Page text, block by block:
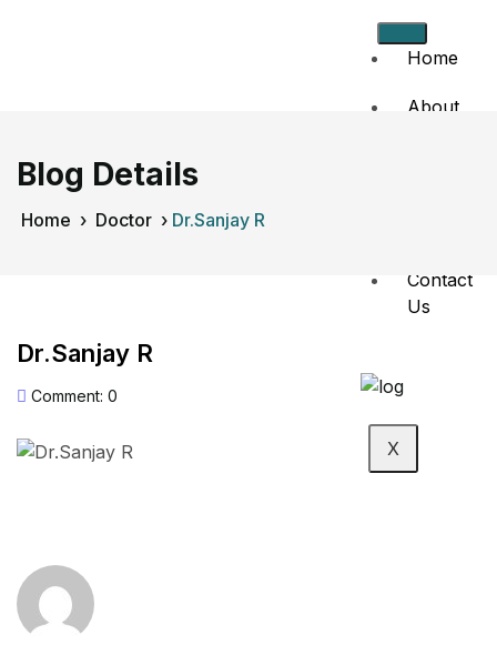
Home
About
Contact
Us
X
Blog Details
Home › Doctor › Dr.Sanjay R
Dr.Sanjay R
Comment: 0